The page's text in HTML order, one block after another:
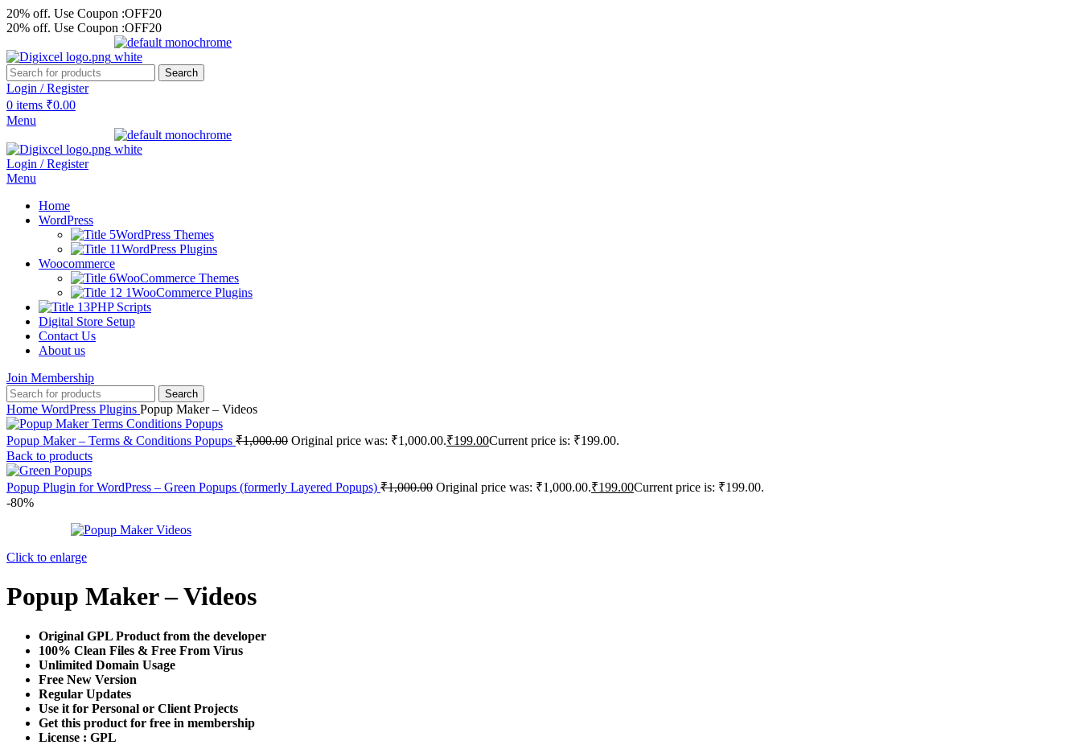
20% off. Use Coupon :OFF20
20% off. Use Coupon :OFF20
Search
Login / Register
0 items ₹0.00
Menu
Login / Register
Menu
Home
WordPress
WordPress Themes
WordPress Plugins
Woocommerce
WooCommerce Themes
WooCommerce Plugins
PHP Scripts
Digital Store Setup
Contact Us
About us
Join Membership
Search
Home WordPress Plugins Popup Maker – Videos
Popup Maker – Terms & Conditions Popups ₹1,000.00 Original price was: ₹1,000.00.₹199.00Current price is: ₹199.00.
Back to products
Popup Plugin for WordPress – Green Popups (formerly Layered Popups) ₹1,000.00 Original price was: ₹1,000.00.₹199.00Current price is: ₹199.00.
-80%
Click to enlarge
Popup Maker – Videos
Original GPL Product from the developer
100% Clean Files & Free From Virus
Unlimited Domain Usage
Free New Version
Regular Updates
Use it for Personal or Client Projects
Get this product for free in membership
License : GPL